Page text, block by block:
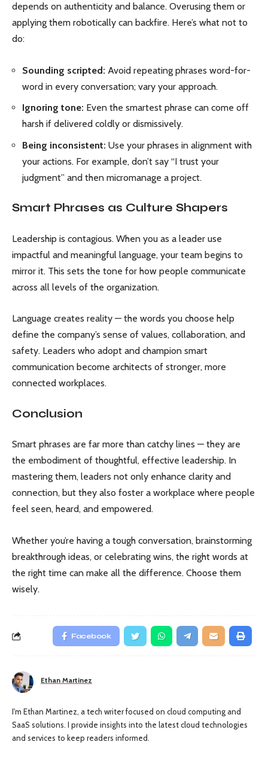
depends on authenticity and balance. Overusing them or
applying them robotically can backfire. Here’s what not to
do:
Sounding scripted: Avoid repeating phrases word-for-
word in every conversation; vary your approach.
Ignoring tone: Even the smartest phrase can come off
harsh if delivered coldly or dismissively.
Being inconsistent: Use your phrases in alignment with
your actions. For example, don’t say “I trust your
judgment” and then micromanage a project.
Smart Phrases as Culture Shapers
Leadership is contagious. When you as a leader use
impactful and meaningful language, your team begins to
mirror it. This sets the tone for how people communicate
across all levels of the organization.
Language creates reality — the words you choose help
define the company’s sense of values, collaboration, and
safety. Leaders who adopt and champion smart
communication become architects of stronger, more
connected workplaces.
Conclusion
Smart phrases are far more than catchy lines — they are
the embodiment of thoughtful, effective leadership. In
mastering them, leaders not only enhance clarity and
connection, but they also foster a workplace where people
feel seen, heard, and empowered.
Whether you’re having a tough conversation, brainstorming
breakthrough ideas, or celebrating wins, the right words at
the right time can make all the difference. Choose them
wisely.
Facebook
Ethan Martinez
I'm Ethan Martinez, a tech writer focused on cloud computing and
SaaS solutions. I provide insights into the latest cloud technologies
and services to keep readers informed.